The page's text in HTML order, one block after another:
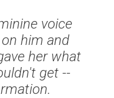
voice
him and
her what
get --